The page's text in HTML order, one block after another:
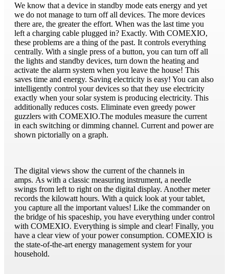
We know that a device in standby mode eats energy and yet
we do not manage to turn off all devices. The more devices
there are, the greater the effort. When was the last time you
left a charging cable plugged in? Exactly. With COMEXIO,
these problems are a thing of the past. It controls everything
centrally. With a single press of a button, you can turn off all
the lights and standby devices, turn down the heating and
activate the alarm system when you leave the house! This
saves time and energy. Saving electricity is easy! You can also
intelligently control your devices so that they use electricity
exactly when your solar system is producing electricity. This
additionally reduces costs. Eliminate even greedy power
guzzlers with COMEXIO.The modules measure the current
in each switching or dimming channel. Current and power are
shown pictorially on a graph.
The digital views show the current of the channels in
amps. As with a classic measuring instrument, a needle
swings from left to right on the digital display. Another meter
records the kilowatt hours. With a quick look at your tablet,
you capture all the important values! Like the commander on
the bridge of his spaceship, you have everything under control
with COMEXIO. Everything is simple and clear! Finally, you
have a clear view of your power consumption. COMEXIO is
the state-of-the-art energy management system for your
household.